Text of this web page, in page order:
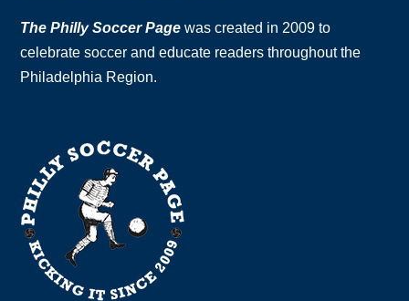
The Philly Soccer Page was created in 2009 to
celebrate soccer and educate readers throughout the
Philadelphia Region.